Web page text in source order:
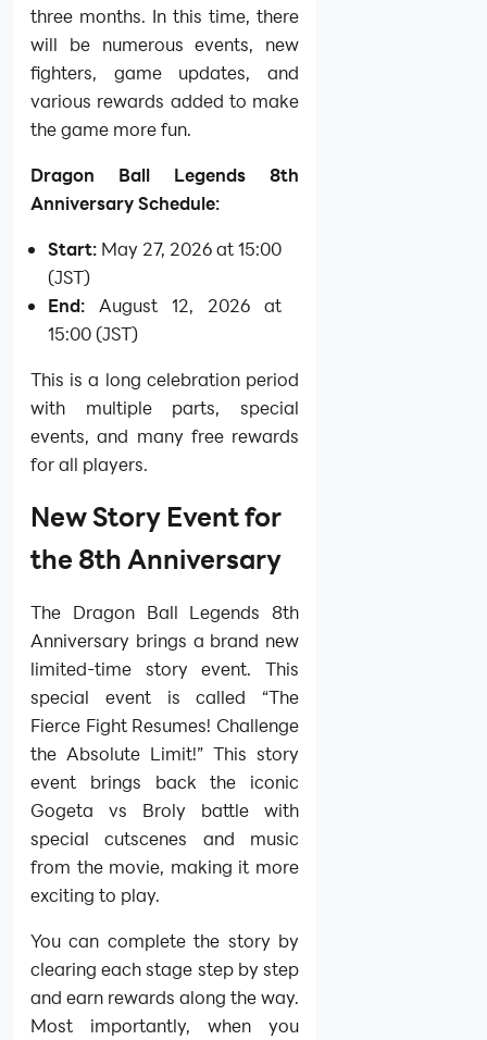
three months. In this time, there
will be numerous events, new
fighters, game updates, and
various rewards added to make
the game more fun.
Dragon Ball Legends 8th
Anniversary Schedule:
Start: May 27, 2026 at 15:00
(JST)
End: August 12, 2026 at
15:00 (JST)
This is a long celebration period
with multiple parts, special
events, and many free rewards
for all players.
New Story Event for
the 8th Anniversary
The Dragon Ball Legends 8th
Anniversary brings a brand new
limited-time story event. This
special event is called “The
Fierce Fight Resumes! Challenge
the Absolute Limit!” This story
event brings back the iconic
Gogeta vs Broly battle with
special cutscenes and music
from the movie, making it more
exciting to play.
You can complete the story by
clearing each stage step by step
and earn rewards along the way.
Most importantly, when you